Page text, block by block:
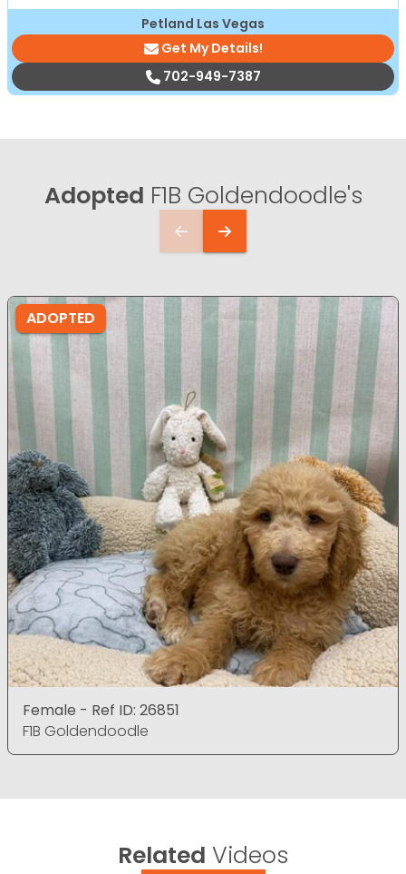
Petland Las Vegas
Get My Details!
702-949-7387
Adopted F1B Goldendoodle's
ADOPTED
Female - Ref ID: 26851
F1B Goldendoodle
Related Videos